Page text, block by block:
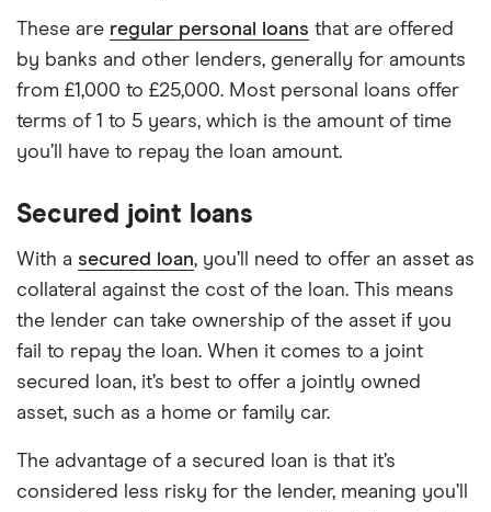
These are regular personal loans that are offered
by banks and other lenders, generally for amounts
from £1,000 to £25,000. Most personal loans offer
terms of 1 to 5 years, which is the amount of time
you’ll have to repay the loan amount.
Secured joint loans
With a secured loan, you’ll need to offer an asset as
collateral against the cost of the loan. This means
the lender can take ownership of the asset if you
fail to repay the loan. When it comes to a joint
secured loan, it’s best to offer a jointly owned
asset, such as a home or family car.
The advantage of a secured loan is that it’s
considered less risky for the lender, meaning you’ll